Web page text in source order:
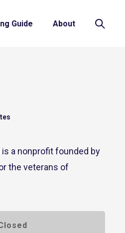
Guide About
a nonprofit founded by
the veterans of